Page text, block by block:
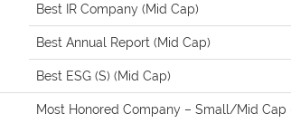
Best IR Company (Mid Cap)
Best Annual Report (Mid Cap)
Best ESG (S) (Mid Cap)
Most Honored Company – Small/Mid Cap